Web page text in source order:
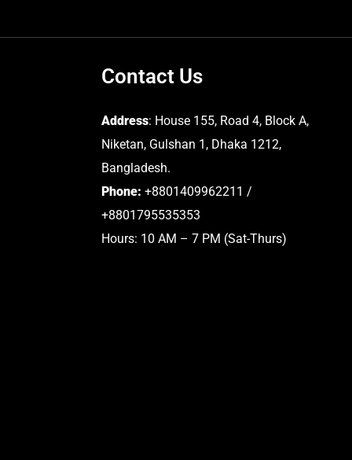
Contact Us
Address: House 155, Road 4, Block A,
Niketan, Gulshan 1, Dhaka 1212,
Bangladesh.
Phone: +8801409962211 /
+8801795535353
Hours: 10 AM – 7 PM (Sat-Thurs)